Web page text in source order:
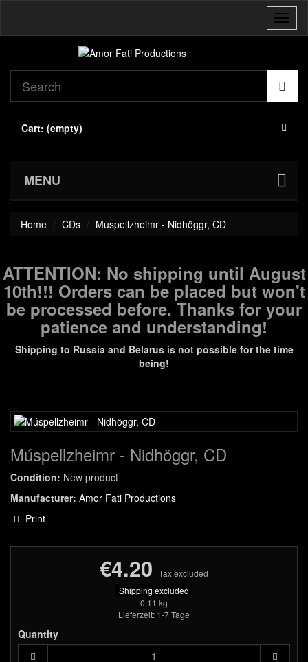
Cart: (empty)
MENU
Home CDs Múspellzheimr - Nidhöggr, CD
ATTENTION: No shipping until August
10th!!! Orders can be placed but won't
be processed before. Thanks for your
patience and understanding!
Shipping to Russia and Belarus is not possible for the time
being!
Múspellzheimr - Nidhöggr, CD
Condition: New product
Manufacturer: Amor Fati Productions
Print
€4.20 Tax excluded
Shipping excluded
0.11 kg
Lieferzeit: 1-7 Tage
Quantity